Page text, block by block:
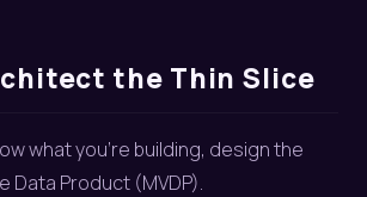
the Thin Slice
what you’re building, design the
Data Product (MVDP).